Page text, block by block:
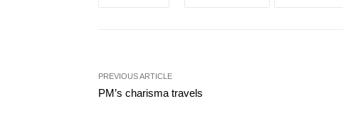
PREVIOUS ARTICLE
PM’s charisma travels